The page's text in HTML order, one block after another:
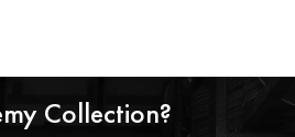
Collection?